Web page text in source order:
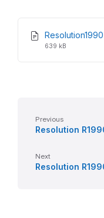
639 kB
Previous
Resolution
Next
Resolution